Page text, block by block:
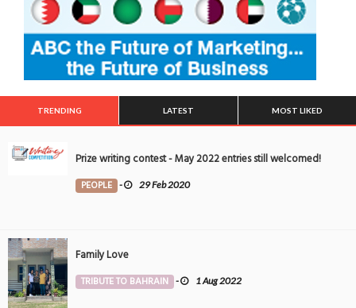
TRENDING LATEST MOST LIKED
Prize writing contest - May 2022 entries still welcomed!
PEOPLE - 29 Feb 2020
Family Love
TRIBUTE TO BAHRAIN - 1 Aug 2022